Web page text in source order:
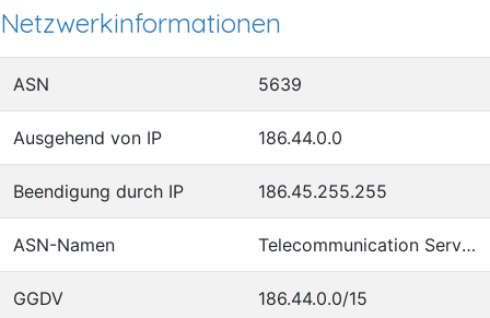
Netzwerkinformationen
ASN 5639
Ausgehend von IP 186.44.0.0
Beendigung durch IP 186.45.255.255
ASN-Namen Telecommunication Services of Trinidad and Tobago
GGDV 186.44.0.0/15